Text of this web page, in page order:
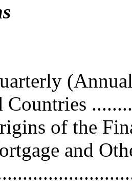
Countries
of the
and